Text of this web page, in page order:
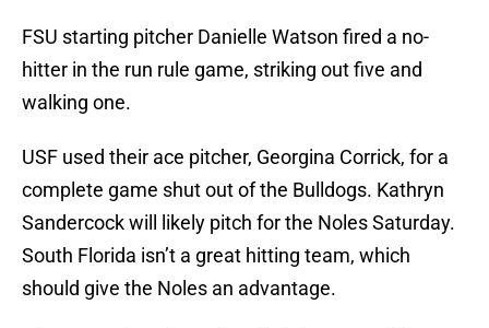
FSU starting pitcher Danielle Watson fired a no-
hitter in the run rule game, striking out five and
walking one.
USF used their ace pitcher, Georgina Corrick, for a
complete game shut out of the Bulldogs. Kathryn
Sandercock will likely pitch for the Noles Saturday.
South Florida isn’t a great hitting team, which
should give the Noles an advantage.